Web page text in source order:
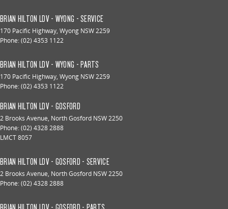
BRIAN HILTON LDV - WYONG - SERVICE
170 Pacific Highway, Wyong NSW2259
Phone:(02) 4353 1122
BRIAN HILTON LDV - WYONG - PARTS
170 Pacific Highway, Wyong NSW2259
Phone:(02) 4353 1122
BRIAN HILTON LDV - GOSFORD
2 Brooks Avenue, North Gosford NSW2250
Phone:(02) 4328 2888
LMCT 8057
BRIAN HILTON LDV - GOSFORD - SERVICE
2 Brooks Avenue, North Gosford NSW2250
Phone:(02) 4328 2888